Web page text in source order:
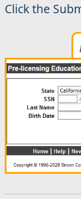
Click the